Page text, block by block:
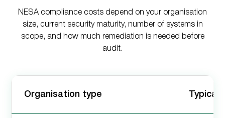
NESA compliance costs depend on your organisation
size, current security maturity, number of systems in
scope, and how much remediation is needed before
audit.
Organisation type Typical